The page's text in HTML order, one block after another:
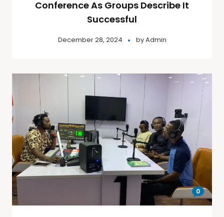
Conference As Groups Describe It
Successful
December 28, 2024 byAdmin
0